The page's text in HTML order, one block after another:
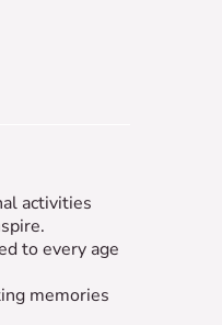
activities
to every age
memories